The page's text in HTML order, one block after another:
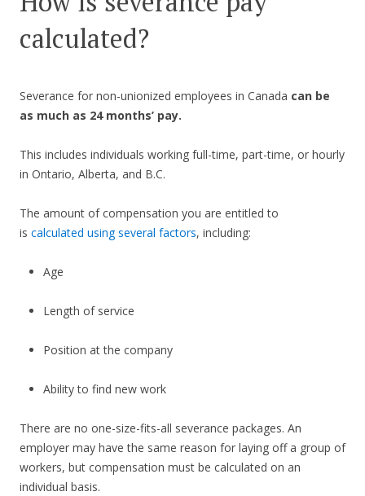
calculated?
Severance for non-unionized employees in Canada can be
as much as 24 months’ pay.
This includes individuals working full-time, part-time, or hourly
in Ontario, Alberta, and B.C.
The amount of compensation you are entitled to
is calculated using several factors, including:
Age
Length of service
Position at the company
Ability to find new work
There are no one-size-fits-all severance packages. An
employer may have the same reason for laying off a group of
workers, but compensation must be calculated on an
individual basis.